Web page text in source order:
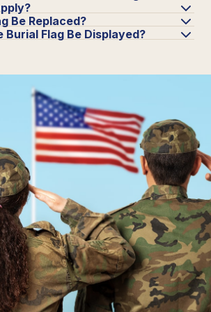
Be Replaced?
Burial Flag Be Displayed?